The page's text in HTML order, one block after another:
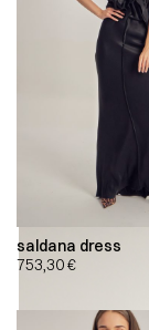
saldana dress
753,30€